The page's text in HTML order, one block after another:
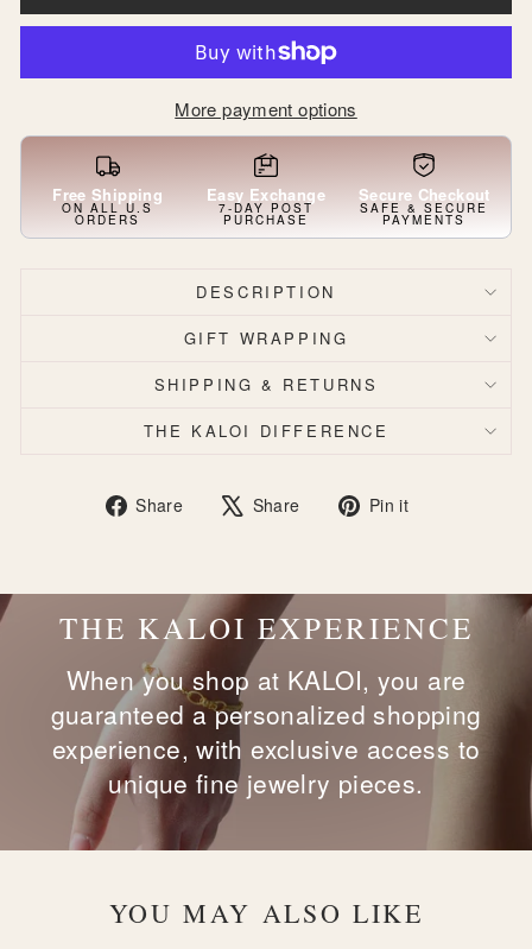
More payment options
Free Shipping
ON ALL U.S
ORDERS
Easy Exchange
7-DAY POST
PURCHASE
Secure Checkout
SAFE & SECURE
PAYMENTS
DESCRIPTION
GIFT WRAPPING
SHIPPING & RETURNS
THE KALOI DIFFERENCE
Share
Share Share
Tweet Pin it
THE KALOI EXPERIENCE
When you shop at KALOI, you are
guaranteed a personalized shopping
experience, with exclusive access to
unique fine jewelry pieces.
YOU MAY ALSO LIKE